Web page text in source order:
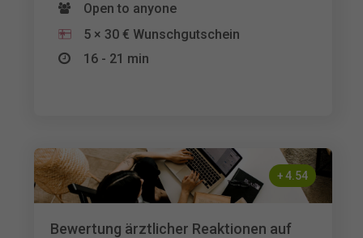
Open to anyone
5 × 30 € Wunschgutschein
16 - 21 min
+ 4.54
Bewertung ärztlicher Reaktionen auf